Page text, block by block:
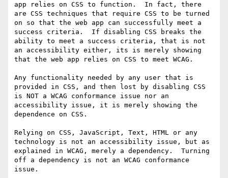
app relies on CSS to function.  In fact, there
are CSS techniques that require CSS to be turned
on so that the web app can successfully meet a
success criteria.  If disabling CSS breaks the
ability to meet a success criteria, that is not
an accessibility either, its is merely showing
that the web app relies on CSS to meet WCAG.
Any functionality needed by any user that is
provided in CSS, and then lost by disabling CSS
is NOT a WCAG conformance issue nor an
accessibility issue, it is merely showing the
dependence on CSS.
Relying on CSS, JavaScript, Text, HTML or any
technology is not an accessibility issue, but as
explained in WCAG, merely a dependency.  Turning
off a dependency is not an WCAG conformance
issue.